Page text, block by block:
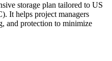
storage plan tailored to US
It helps project managers
and protection to minimize